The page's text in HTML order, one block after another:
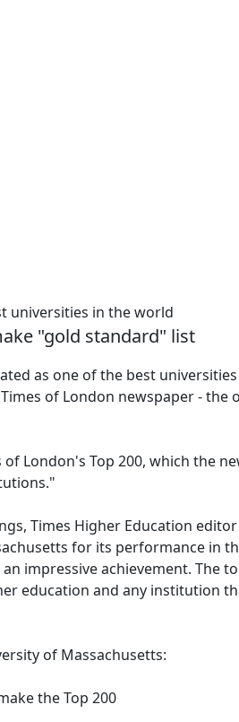
universities in the world
"gold standard" list
as one of the best
of London newspaper - the
London's Top 200, which the
Times Higher Education
for its performance in
impressive achievement. The
education and any institution
of Massachusetts:
the Top 200